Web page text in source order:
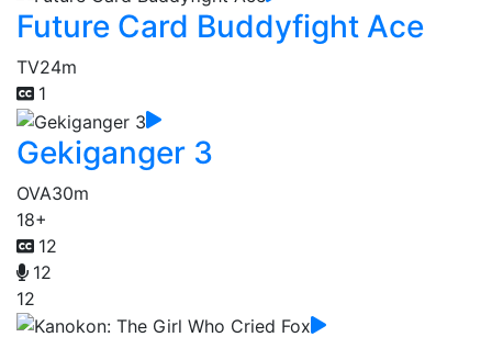
Future Card Buddyfight Ace
TV24m
1
Gekiganger 3
OVA30m
18+
12
12
12